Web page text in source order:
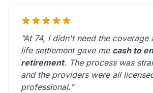
“At 74, I didn't need the coverage
life settlement gave me cash to
retirement. The process was
and the providers were all
professional.”